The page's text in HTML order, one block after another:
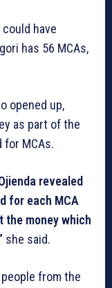
have
has 56 MCAs,
opened up,
as part of the
for MCAs.
revealed
for each MCA
the money which
she said.
from the